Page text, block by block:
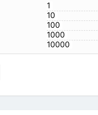
1
10
100
1000
10000